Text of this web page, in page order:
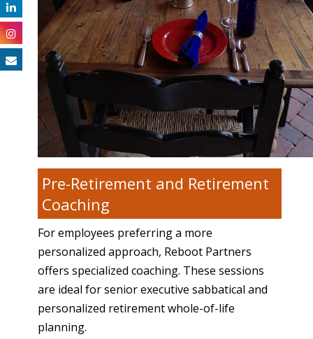
Pre-Retirement and Retirement
Coaching
For employees preferring a more
personalized approach, Reboot Partners
offers specialized coaching. These sessions
are ideal for senior executive sabbatical and
personalized retirement whole-of-life
planning.